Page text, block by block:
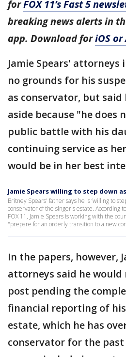
forFOX 11’s Fast 5
breaking news alerts in
app. Download foriOS
Jamie Spears'
no grounds for his
as conservator, but said
aside because "he does
public battle with his
continuing service as
would be in her best
Jamie Spears willing to step down
Britney Spears' father says he is ‘willing to
conservator of the singer's estate. According
FOX 11, Jamie Spears is working with the
"prepare for an orderly transition to a new
In the papers, however,
attorneys said he
post pending the
financial reporting of
estate, which he has
conservator for the past